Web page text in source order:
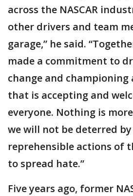
across the NASCAR
other drivers and team
garage,” he said.
made a commitment to
change and championing
that is accepting and
everyone. Nothing is
we will not be deterred
reprehensible actions of
to spread hate.”
Five years ago, former